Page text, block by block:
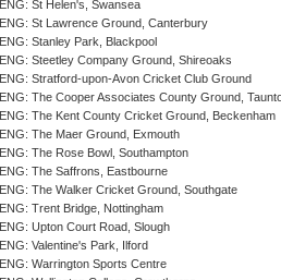
ENG: St Helen's, Swansea
ENG: St Lawrence Ground, Canterbury
ENG: Stanley Park, Blackpool
ENG: Steetley Company Ground, Shireoaks
ENG: Stratford-upon-Avon Cricket Club Ground
ENG: The Cooper Associates County Ground,
ENG: The Kent County Cricket Ground, Beckenham
ENG: The Maer Ground, Exmouth
ENG: The Rose Bowl, Southampton
ENG: The Saffrons, Eastbourne
ENG: The Walker Cricket Ground, Southgate
ENG: Trent Bridge, Nottingham
ENG: Upton Court Road, Slough
ENG: Valentine's Park, Ilford
ENG: Warrington Sports Centre